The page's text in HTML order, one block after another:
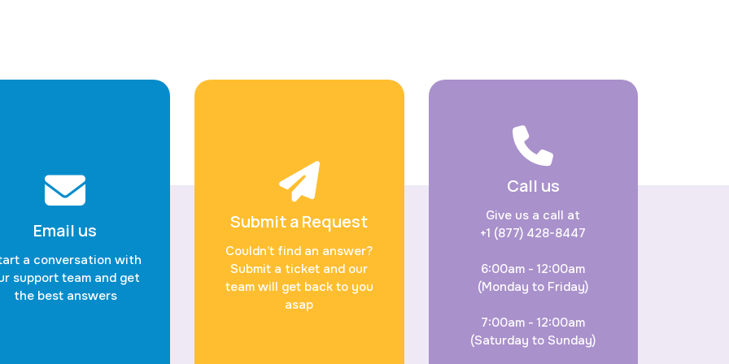
Email us
a conversation with
support team and get
the best answers
Submit a Request
Couldn’t find an answer?
Submit a ticket and our
team will get back to you
asap
Call us
Give us a call at
+1 (877) 428-8447
6:00am - 12:00am
(Monday to Friday)
7:00am - 12:00am
(Saturday to Sunday)